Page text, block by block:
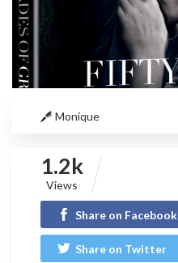
Monique
1.2k
Views
Share on Facebook
Share on Twitter